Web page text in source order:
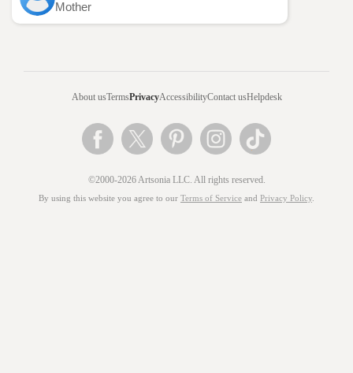
Mother
About usTermsPrivacyAccessibilityContact usHelpdesk
©2000-2026 Artsonia LLC. All rights reserved.
By using this website you agree to our Terms of Service and Privacy Policy